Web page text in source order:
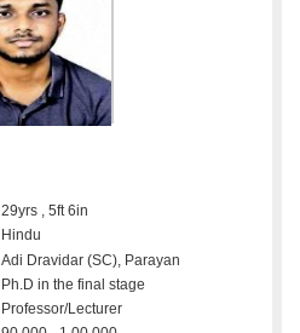
29yrs , 5ft 6in
Hindu
Adi Dravidar (SC), Parayan
Ph.D in the final stage
Professor/Lecturer